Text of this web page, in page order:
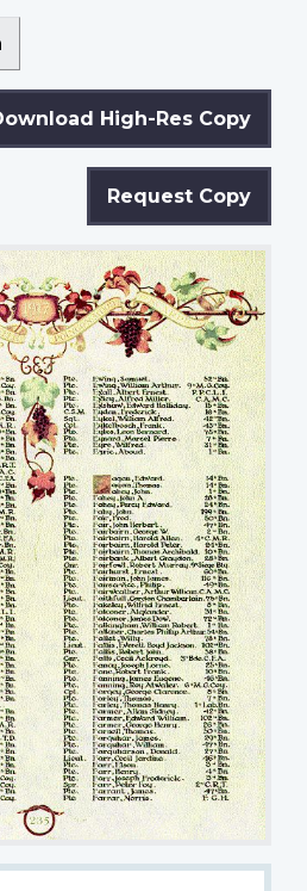
High-Res Copy
Request Copy